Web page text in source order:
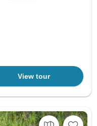
View tour